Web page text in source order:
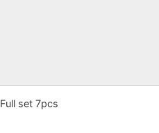
Full set 7pcs